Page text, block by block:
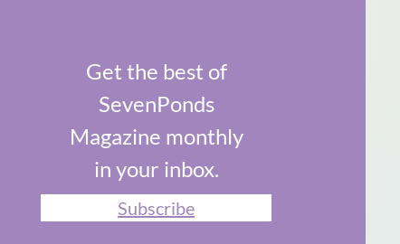
Get the best of
SevenPonds
Magazine monthly
in your inbox.
Subscribe